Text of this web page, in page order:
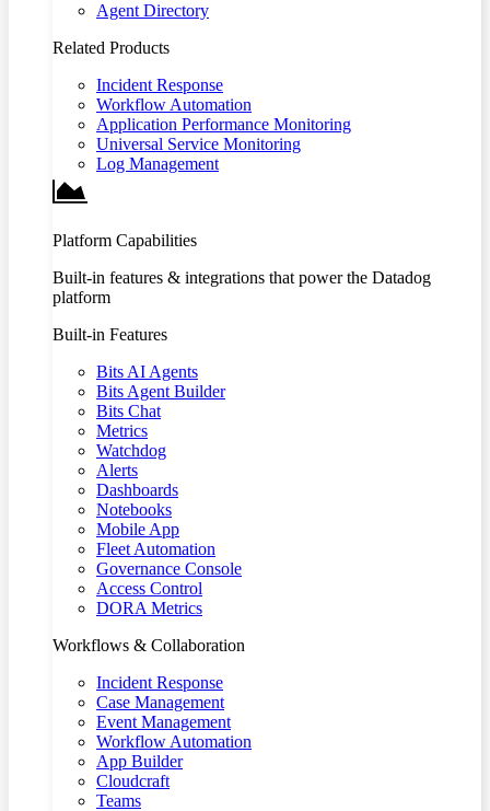
Agent Directory
Related Products
Incident Response
Workflow Automation
Application Performance Monitoring
Universal Service Monitoring
Log Management
Platform Capabilities
Built-in features & integrations that power the Datadog
platform
Built-in Features
Bits AI Agents
Bits Agent Builder
Bits Chat
Metrics
Watchdog
Alerts
Dashboards
Notebooks
Mobile App
Fleet Automation
Governance Console
Access Control
DORA Metrics
Workflows & Collaboration
Incident Response
Case Management
Event Management
Workflow Automation
App Builder
Cloudcraft
Teams